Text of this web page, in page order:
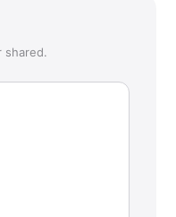
shared.